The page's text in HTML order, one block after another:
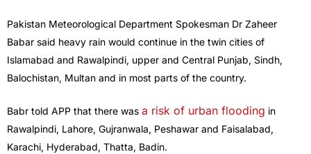
Pakistan Meteorological Department Spokesman Dr Zaheer
Babar said heavy rain would continue in the twin cities of
Islamabad and Rawalpindi, upper and Central Punjab, Sindh,
Balochistan, Multan and in most parts of the country.
Babr told APP that there was a risk of urban flooding in
Rawalpindi, Lahore, Gujranwala, Peshawar and Faisalabad,
Karachi, Hyderabad, Thatta, Badin.